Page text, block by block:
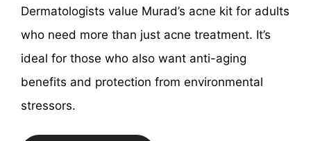
Dermatologists value Murad’s acne kit for adults
who need more than just acne treatment. It’s
ideal for those who also want anti-aging
benefits and protection from environmental
stressors.